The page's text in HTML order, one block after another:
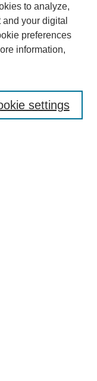
to analyze,
your digital
preferences
information,
settings